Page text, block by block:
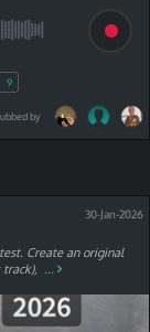
9
by
30-Jan-2026
Create an original
...